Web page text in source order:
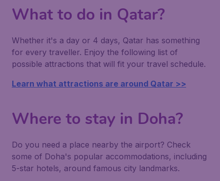
What to do in Qatar?
Whether it's a day or 4 days, Qatar has something
for every traveller. Enjoy the following list of
possible attractions that will fit your travel schedule.
Learn what attractions are around Qatar >>
Where to stay in Doha?
Do you need a place nearby the airport? Check
some of Doha's popular accommodations, including
5-star hotels, around famous city landmarks.